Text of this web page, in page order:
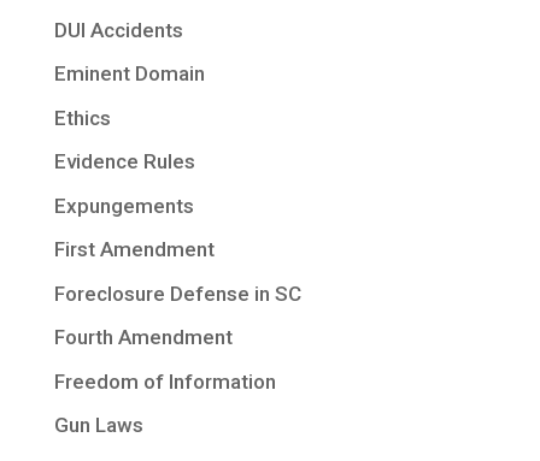
DUI Accidents
Eminent Domain
Ethics
Evidence Rules
Expungements
First Amendment
Foreclosure Defense in SC
Fourth Amendment
Freedom of Information
Gun Laws